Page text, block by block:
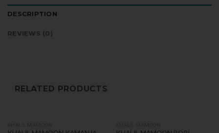
DESCRIPTION
REVIEWS (0)
RELATED PRODUCTS